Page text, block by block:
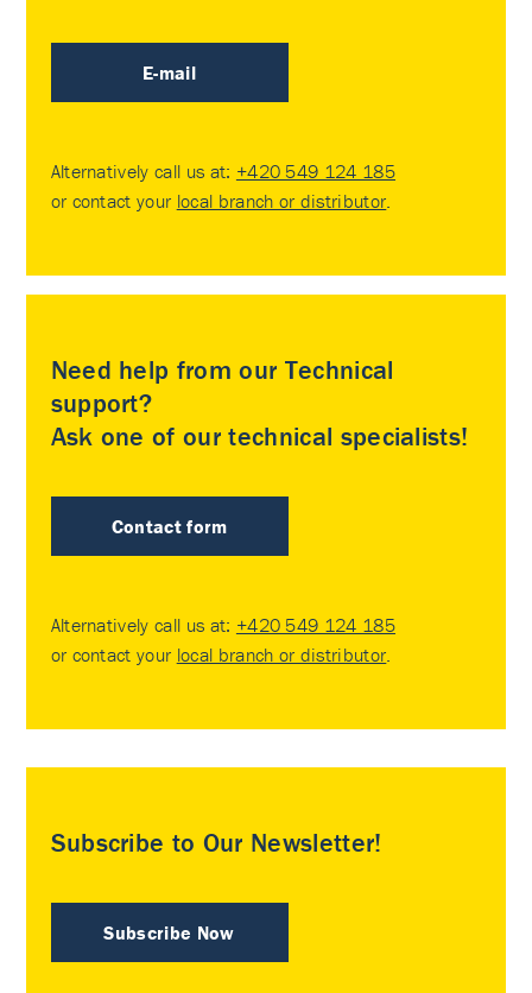
E-mail
Alternatively call us at: +420 549 124 185
or contact your local branch or distributor.
Need help from our Technical
support?
Ask one of our technical specialists!
Contact form
Alternatively call us at: +420 549 124 185
or contact your local branch or distributor.
Subscribe to Our Newsletter!
Subscribe Now